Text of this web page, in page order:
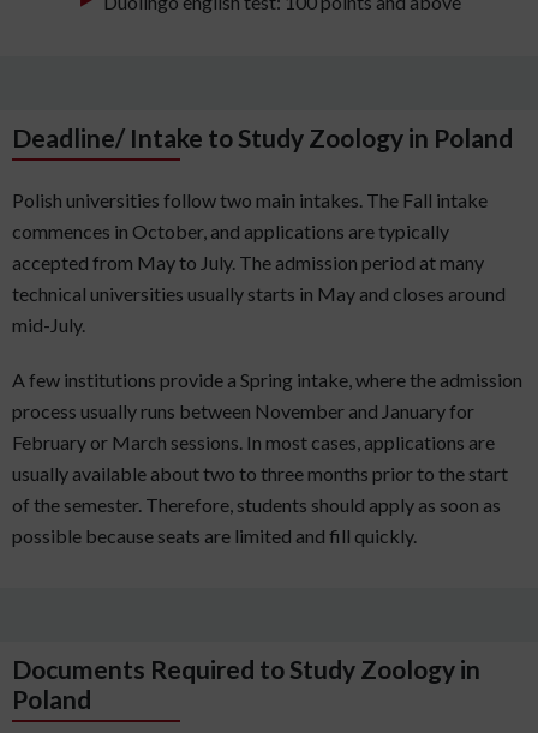
Deadline/ Intake to Study Zoology in Poland
Polish universities follow two main intakes. The Fall intake
commences in October, and applications are typically
accepted from May to July. The admission period at many
technical universities usually starts in May and closes around
mid-July.
A few institutions provide a Spring intake, where the admission
process usually runs between November and January for
February or March sessions. In most cases, applications are
usually available about two to three months prior to the start
of the semester. Therefore, students should apply as soon as
possible because seats are limited and fill quickly.
Documents Required to Study Zoology in
Poland